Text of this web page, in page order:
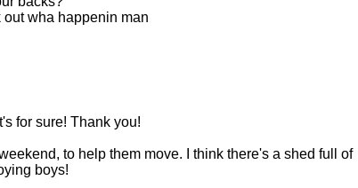
wha happenin man
for sure! Thank you!
to help them move. I think there's a shed full of
boys!